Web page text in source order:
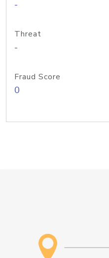
-
Threat
-
Fraud Score
0